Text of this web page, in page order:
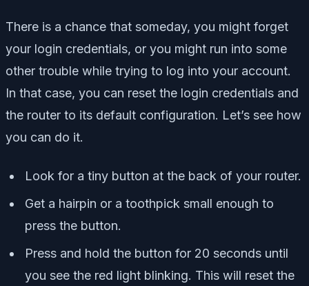
There is a chance that someday, you might forget
your login credentials, or you might run into some
other trouble while trying to log into your account.
In that case, you can reset the login credentials and
the router to its default configuration. Let’s see how
you can do it.
Look for a tiny button at the back of your router.
Get a hairpin or a toothpick small enough to
press the button.
Press and hold the button for 20 seconds until
you see the red light blinking. This will reset the